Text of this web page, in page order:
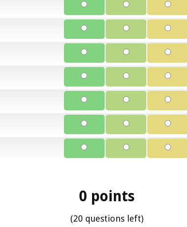
0 points
(20 questions left)